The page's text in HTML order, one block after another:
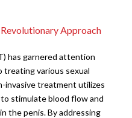
Approach
has garnered attention
treating various sexual
invasive treatment utilizes
stimulate blood flow and
the penis. By addressing